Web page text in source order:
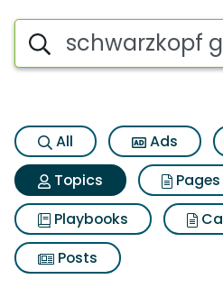
Topic matches
Search iSpot
All Ads
Topics
Pages
Playbooks
Posts